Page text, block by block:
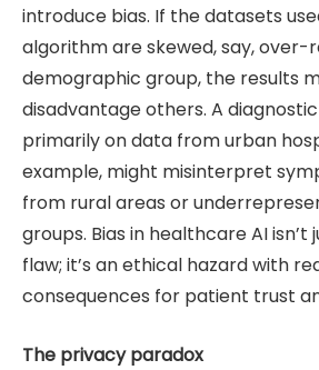
introduce bias. If the datasets
algorithm are skewed, say, over-
demographic group, the results
disadvantage others. A
primarily on data from urban
example, might misinterpret
from rural areas or
groups. Bias in healthcare AI
flaw; it’s an ethical hazard with
consequences for patient trust
The privacy paradox